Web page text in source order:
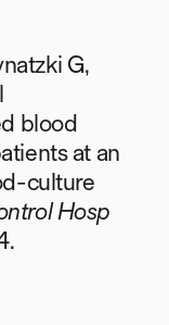
G,
blood
at an
culture
Hosp